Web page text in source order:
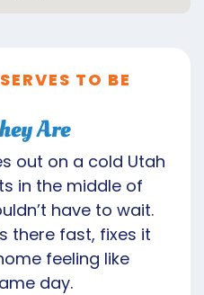
TO BE
Are
out on a cold Utah
in the middle of
have to wait.
there fast, fixes it
feeling like
day.